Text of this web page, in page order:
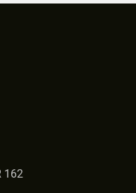
162